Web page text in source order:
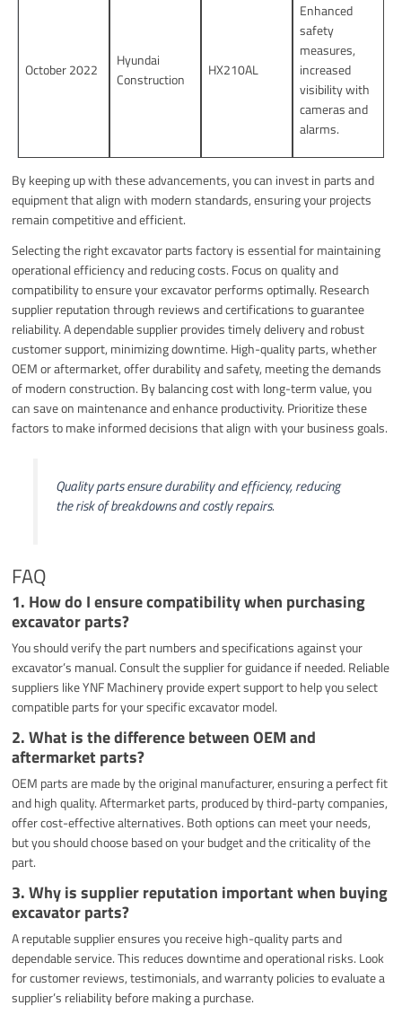
October 2022
Hyundai
Construction
HX210AL
Enhanced
safety
measures,
increased
visibility with
cameras and
alarms.
By keeping up with these advancements, you can invest in parts and
equipment that align with modern standards, ensuring your projects
remain competitive and efficient.
Selecting the right excavator parts factory is essential for maintaining
operational efficiency and reducing costs. Focus on quality and
compatibility to ensure your excavator performs optimally. Research
supplier reputation through reviews and certifications to guarantee
reliability. A dependable supplier provides timely delivery and robust
customer support, minimizing downtime. High-quality parts, whether
OEM or aftermarket, offer durability and safety, meeting the demands
of modern construction. By balancing cost with long-term value, you
can save on maintenance and enhance productivity. Prioritize these
factors to make informed decisions that align with your business goals.
Quality parts ensure durability and efficiency, reducing
the risk of breakdowns and costly repairs.
FAQ
1. How do I ensure compatibility when purchasing
excavator parts?
You should verify the part numbers and specifications against your
excavator’s manual. Consult the supplier for guidance if needed. Reliable
suppliers like YNF Machinery provide expert support to help you select
compatible parts for your specific excavator model.
2. What is the difference between OEM and
aftermarket parts?
OEM parts are made by the original manufacturer, ensuring a perfect fit
and high quality. Aftermarket parts, produced by third-party companies,
offer cost-effective alternatives. Both options can meet your needs,
but you should choose based on your budget and the criticality of the
part.
3. Why is supplier reputation important when buying
excavator parts?
A reputable supplier ensures you receive high-quality parts and
dependable service. This reduces downtime and operational risks. Look
for customer reviews, testimonials, and warranty policies to evaluate a
supplier’s reliability before making a purchase.